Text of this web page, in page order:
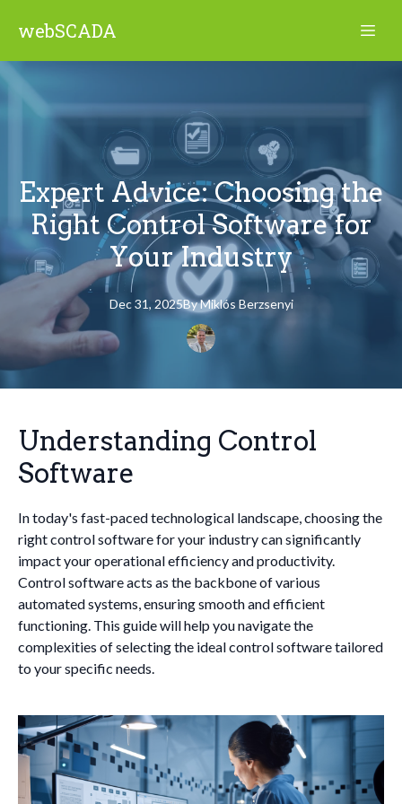
webSCADA
Expert Advice: Choosing the
Right Control Software for
Your Industry
Dec 31, 2025ByMiklós Berzsenyi
Understanding Control
Software
In today's fast-paced technological landscape, choosing the
right control software for your industry can significantly
impact your operational efficiency and productivity.
Control software acts as the backbone of various
automated systems, ensuring smooth and efficient
functioning. This guide will help you navigate the
complexities of selecting the ideal control software tailored
to your specific needs.